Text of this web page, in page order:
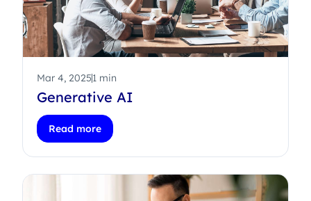
Mar 4, 20251 min
Generative AI
Read more